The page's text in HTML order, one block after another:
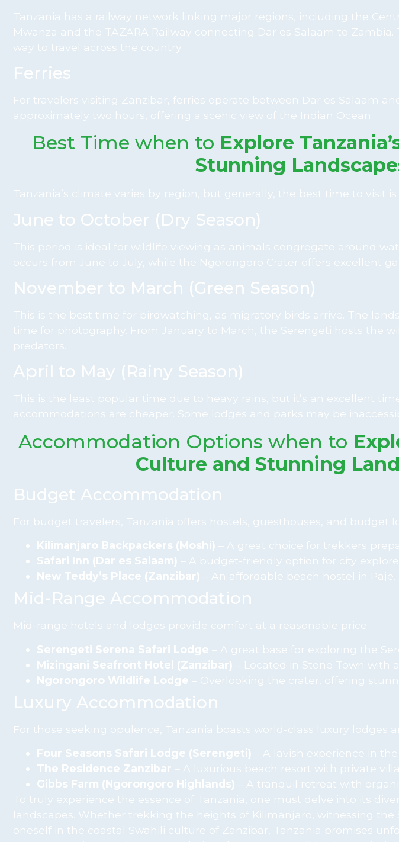
Tanzania has a railway network linking major regions, including the
Mwanza and the TAZARA Railway connecting Dar es Salaam to
way to travel across the country.
Ferries
For travelers visiting Zanzibar, ferries operate between Dar es Salaam
approximately two hours, offering a scenic view of the Indian Ocean.
Best Time when to Explore
Stunning
Tanzania’s climate varies by region, but generally, the best time to visit
June to October (Dry Season)
This period is ideal for wildlife viewing as animals congregate around
occurs from June to July, while the Ngorongoro Crater offers excellent
November to March (Green Season)
This is the best time for birdwatching, as migratory birds arrive. The
time for photography. From January to March, the Serengeti hosts the
predators.
April to May (Rainy Season)
This is the least popular time due to heavy rains, but it’s an excellent
accommodations are cheaper. Some lodges and parks may be
Accommodation Options when to
Culture and Stunning
Budget Accommodation
For budget travelers, Tanzania offers hostels, guesthouses, and budget
Kilimanjaro Backpackers (Moshi) – A great choice for trekkers
Safari Inn (Dar es Salaam) – A budget-friendly option for city
New Teddy’s Place (Zanzibar) – An affordable beach hostel in Paje.
Mid-Range Accommodation
Mid-range hotels and lodges provide comfort at a reasonable price.
Serengeti Serena Safari Lodge – A great base for exploring the
Mizingani Seafront Hotel (Zanzibar) – Located in Stone Town with
Ngorongoro Wildlife Lodge – Overlooking the crater, offering
Luxury Accommodation
For those seeking opulence, Tanzania boasts world-class luxury lodges
Four Seasons Safari Lodge (Serengeti) – A lavish experience in the
The Residence Zanzibar – A luxurious beach resort with private
Gibbs Farm (Ngorongoro Highlands) – A tranquil retreat with
To truly experience the essence of Tanzania, one must delve into its
landscapes. Whether trekking the heights of Kilimanjaro, witnessing
oneself in the coastal Swahili culture of Zanzibar, Tanzania promises